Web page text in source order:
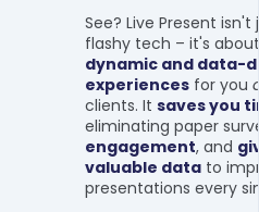
See? Live Present
flashy tech – it's
dynamic and data-
experiences for you
clients. It saves you
eliminating paper
engagement, and
valuable data to
presentations every